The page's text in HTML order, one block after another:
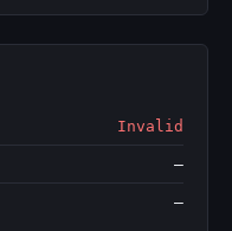
Invalid
—
—